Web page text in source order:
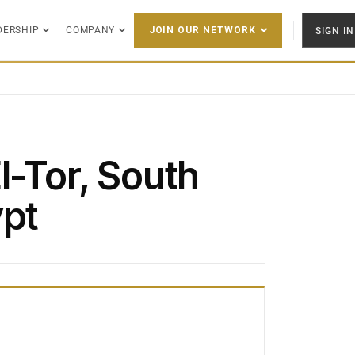
COMPANY JOIN OUR NETWORK SIGN IN
Tor, South